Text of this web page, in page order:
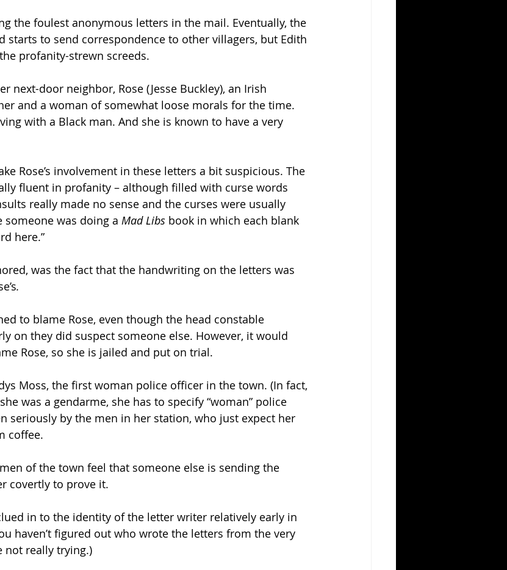
the foulest anonymous letters in the mail. Eventually, the
starts to send correspondence to other villagers, but Edith
profanity-strewn screeds.
next-door neighbor, Rose (Jesse Buckley), an Irish
and a woman of somewhat loose morals for the time.
with a Black man. And she is known to have a very
Rose’s involvement in these letters a bit suspicious. The
fluent in profanity – although filled with curse words
really made no sense and the curses were usually
was doing a Mad Libs book in which each blank
here.”
was the fact that the handwriting on the letters was
.
to blame Rose, even though the head constable
on they did suspect someone else. However, it would
Rose, so she is jailed and put on trial.
Moss, the first woman police officer in the town. (In fact,
was a gendarme, she has to specify “woman” police
seriously by the men in her station, who just expect her
coffee.
of the town feel that someone else is sending the
covertly to prove it.
in to the identity of the letter writer relatively early in
haven’t figured out who wrote the letters from the very
not really trying.)